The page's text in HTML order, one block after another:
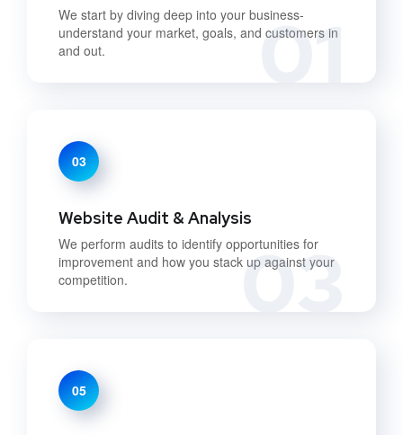
01
We start by diving deep into your business-
understand your market, goals, and customers in
and out.
03
03
Website Audit & Analysis
We perform audits to identify opportunities for
improvement and how you stack up against your
competition.
05